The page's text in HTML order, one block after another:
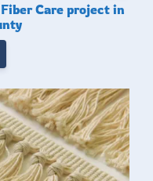
Care project in